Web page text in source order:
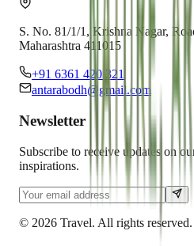
S. No. 81/1/1, Krishna Nagar,
Maharashtra 411015
+91 6361 420 321
antarabodh@gmail.com
Newsletter
Subscribe to receive updates on
inspirations.
© 2026 Travel. All rights reserved.